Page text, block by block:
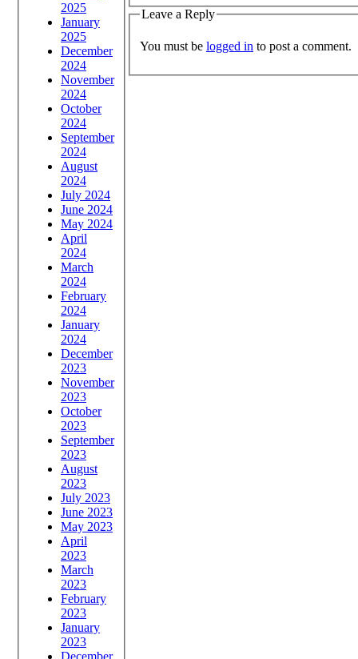
2025
January
2025
December
2024
November
2024
October
2024
September
2024
August
2024
July 2024
June 2024
May 2024
April
2024
March
2024
February
2024
January
2024
December
2023
November
2023
October
2023
September
2023
August
2023
July 2023
June 2023
May 2023
April
2023
March
2023
February
2023
January
2023
December
Leave a Reply
You must be logged in to post a comment.